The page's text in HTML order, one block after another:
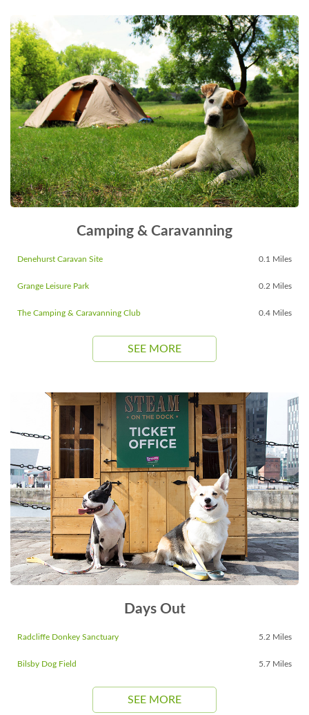
Camping & Caravanning
Denehurst Caravan Site 0.1 Miles
Grange Leisure Park 0.2 Miles
The Camping & Caravanning Club 0.4 Miles
SEE MORE
Days Out
Radcliffe Donkey Sanctuary 5.2 Miles
Bilsby Dog Field 5.7 Miles
SEE MORE